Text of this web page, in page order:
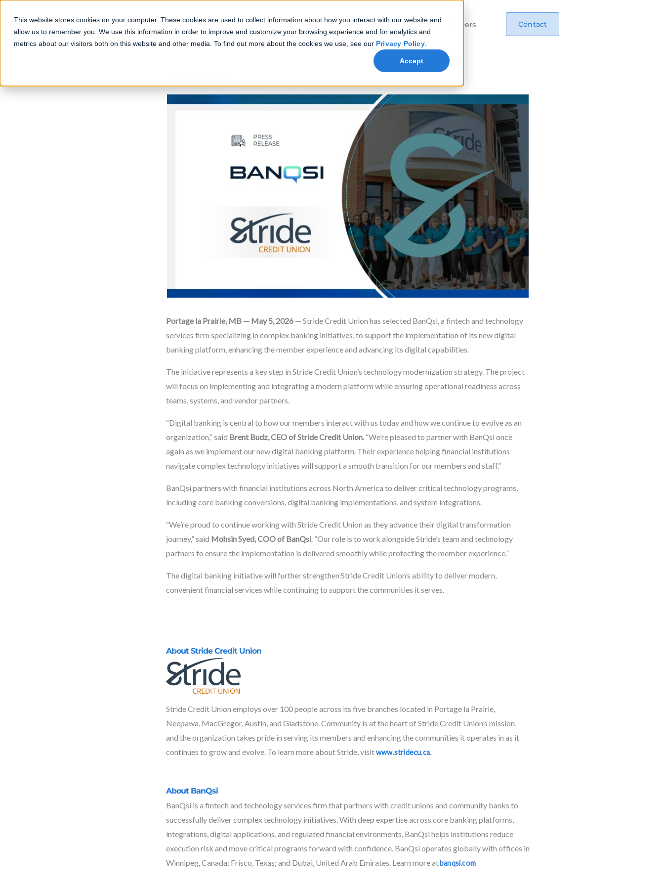
This website stores cookies on your computer. These cookies are used to collect information about how you interact with our website and
allow us to remember you. We use this information in order to improve and customize your browsing experience and for analytics and
metrics about our visitors both on this website and other media. To find out more about the cookies we use, see our Privacy Policy.
Accept
content
Services Our Process Insights Leadership Careers Contact
Portage la Prairie, MB — May 5, 2026 — Stride Credit Union has selected BanQsi, a fintech and technology
services firm specializing in complex banking initiatives, to support the implementation of its new digital
banking platform, enhancing the member experience and advancing its digital capabilities.
The initiative represents a key step in Stride Credit Union’s technology modernization strategy. The project
will focus on implementing and integrating a modern platform while ensuring operational readiness across
teams, systems, and vendor partners.
“Digital banking is central to how our members interact with us today and how we continue to evolve as an
organization,” said Brent Budz, CEO of Stride Credit Union. “We’re pleased to partner with BanQsi once
again as we implement our new digital banking platform. Their experience helping financial institutions
navigate complex technology initiatives will support a smooth transition for our members and staff.”
BanQsi partners with financial institutions across North America to deliver critical technology programs,
including core banking conversions, digital banking implementations, and system integrations.
“We’re proud to continue working with Stride Credit Union as they advance their digital transformation
journey,” said Mohsin Syed, COO of BanQsi. “Our role is to work alongside Stride’s team and technology
partners to ensure the implementation is delivered smoothly while protecting the member experience.”
The digital banking initiative will further strengthen Stride Credit Union’s ability to deliver modern,
convenient financial services while continuing to support the communities it serves.
About Stride Credit Union
Stride Credit Union employs over 100 people across its five branches located in Portage la Prairie,
Neepawa, MacGregor, Austin, and Gladstone. Community is at the heart of Stride Credit Union’s mission,
and the organization takes pride in serving its members and enhancing the communities it operates in as it
continues to grow and evolve. To learn more about Stride, visitwww.stridecu.ca.
About BanQsi
BanQsi is a fintech and technology services firm that partners with credit unions and community banks to
successfully deliver complex technology initiatives. With deep expertise across core banking platforms,
integrations, digital applications, and regulated financial environments, BanQsi helps institutions reduce
execution risk and move critical programs forward with confidence. BanQsi operates globally with offices in
Winnipeg, Canada; Frisco, Texas; and Dubai, United Arab Emirates. Learn more atbanqsi.com